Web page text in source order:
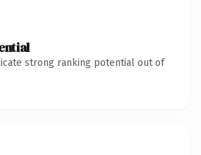
strong ranking potential out of